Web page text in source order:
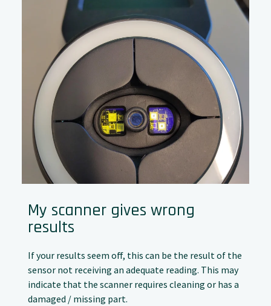
My scanner gives wrong
results
If your results seem off, this can be the result of the
sensor not receiving an adequate reading. This may
indicate that the scanner requires cleaning or has a
damaged / missing part.